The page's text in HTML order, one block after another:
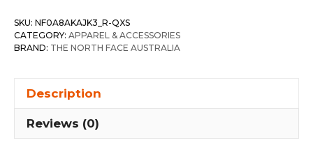
SKU: NF0A8AKAJK3_R-QXS
CATEGORY: APPAREL & ACCESSORIES
BRAND: THE NORTH FACE AUSTRALIA
Description
Reviews (0)